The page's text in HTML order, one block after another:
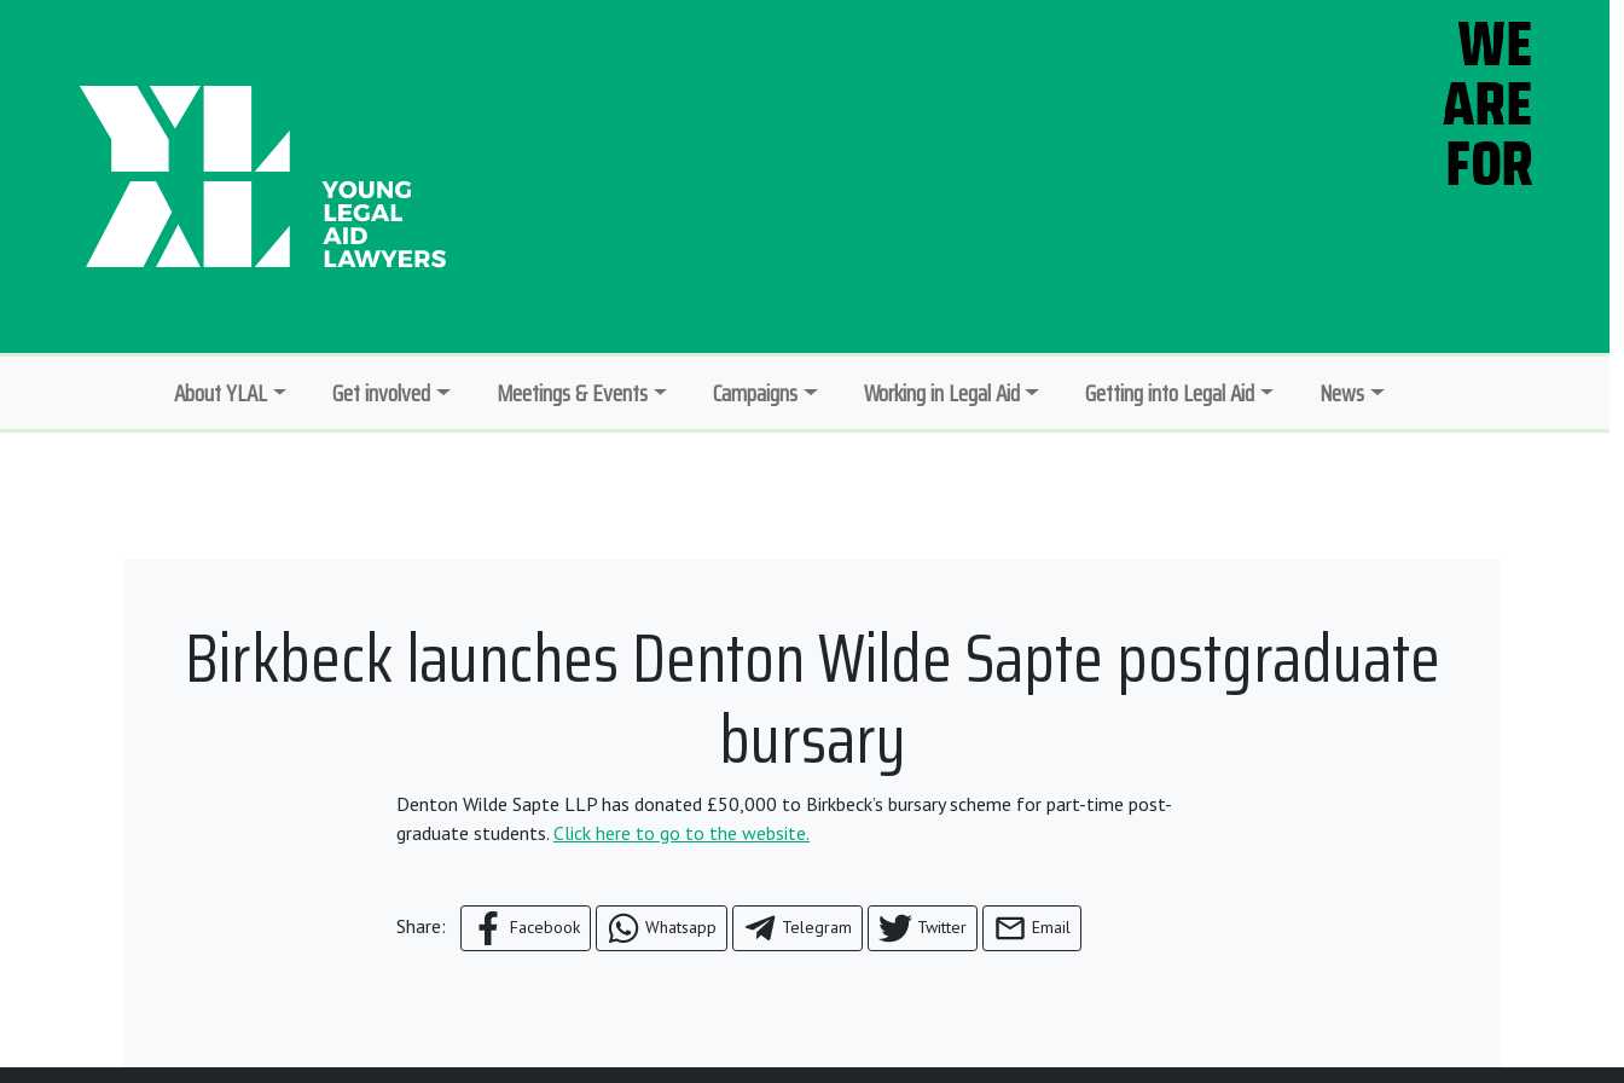
About YLAL Get involved Meetings & Events Campaigns Working in Legal Aid Getting into Legal Aid News
Birkbeck launches Denton Wilde Sapte postgraduate
bursary
Denton Wilde Sapte LLP has donated £50,000 to Birkbeck’s bursary scheme for part-time post-
graduate students. Click here to go to the website.
Share: Facebook Whatsapp Telegram Twitter Email